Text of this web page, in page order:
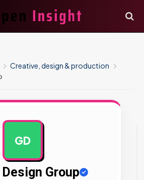
Creative, design & production
GD
Group